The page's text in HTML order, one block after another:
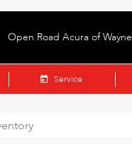
Open Road Acura of Wayne
Service